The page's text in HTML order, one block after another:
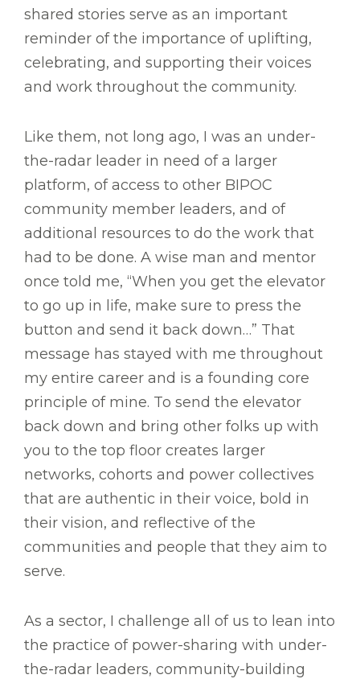
shared stories serve as an important
reminder of the importance of uplifting,
celebrating, and supporting their voices
and work throughout the community.
Like them, not long ago, I was an under-
the-radar leader in need of a larger
platform, of access to other BIPOC
community member leaders, and of
additional resources to do the work that
had to be done. A wise man and mentor
once told me, “When you get the elevator
to go up in life, make sure to press the
button and send it back down…” That
message has stayed with me throughout
my entire career and is a founding core
principle of mine. To send the elevator
back down and bring other folks up with
you to the top floor creates larger
networks, cohorts and power collectives
that are authentic in their voice, bold in
their vision, and reflective of the
communities and people that they aim to
serve.
As a sector, I challenge all of us to lean into
the practice of power-sharing with under-
the-radar leaders, community-building